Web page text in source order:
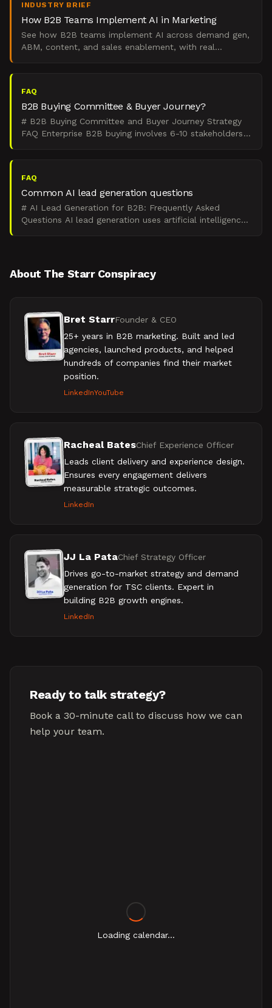
INDUSTRY BRIEF
How B2B Teams Implement AI in Marketing
See how B2B teams implement AI across demand gen,
ABM, content, and sales enablement, with real
FAQ
B2B Buying Committee & Buyer Journey?
# B2B Buying Committee and Buyer Journey Strategy
FAQ Enterprise B2B buying involves 6-10 stakeholders
FAQ
Common AI lead generation questions
# AI Lead Generation for B2B: Frequently Asked
Questions AI lead generation uses artificial intelligence
About The Starr Conspiracy
Bret StarrFounder & CEO
25+ years in B2B marketing. Built and led
agencies, launched products, and helped
hundreds of companies find their market
position.
LinkedInYouTube
Racheal BatesChief Experience Officer
Leads client delivery and experience design.
Ensures every engagement delivers
measurable strategic outcomes.
LinkedIn
JJ La PataChief Strategy Officer
Drives go-to-market strategy and demand
generation for TSC clients. Expert in
building B2B growth engines.
LinkedIn
Ready to talk strategy?
Book a 30-minute call to discuss how we can
help your team.
Loading calendar...